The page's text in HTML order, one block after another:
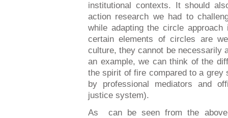
institutional contexts. It should
action research we had to
while adapting the circle
certain elements of circles are
culture, they cannot be necessarily
an example, we can think of the
the spirit of fire compared to a
by professional mediators and
justice system).
Ascan be seen from the